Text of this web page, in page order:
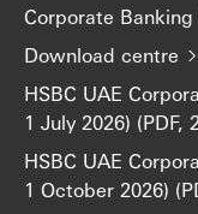
Corporate
Download centre
HSBC UAE
1 July 2026) (PDF,
HSBC UAE
1 October 2026)